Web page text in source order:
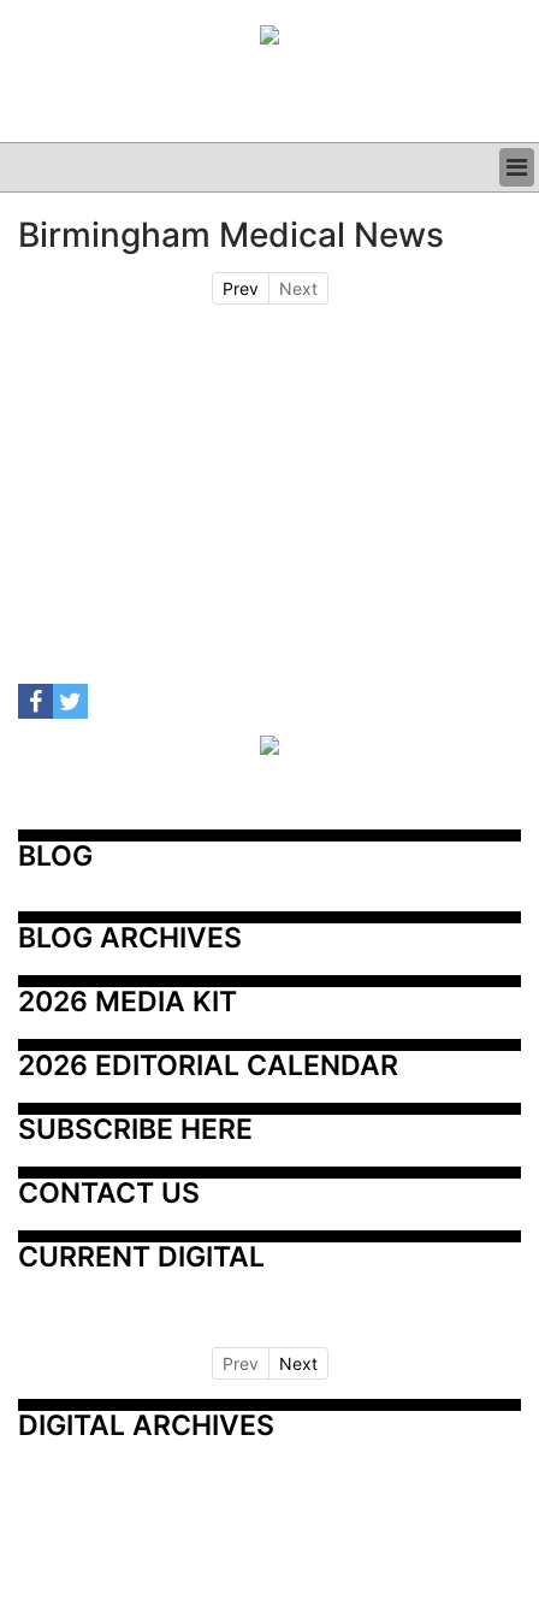
CLINICAL
Birmingham Medical News
Prev Next
BLOG
BLOG ARCHIVES
2026 MEDIA KIT
2026 EDITORIAL CALENDAR
SUBSCRIBE HERE
CONTACT US
CURRENT DIGITAL
Prev Next
DIGITAL ARCHIVES